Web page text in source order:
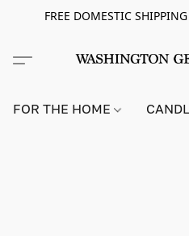
FREE DOMESTIC
FOR THE HOME